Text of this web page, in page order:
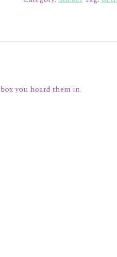
quantity
you hoard them in.